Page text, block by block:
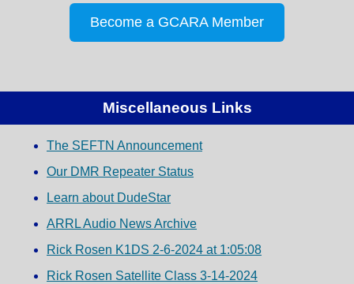
Become a GCARA Member
Miscellaneous Links
The SEFTN Announcement
Our DMR Repeater Status
Learn about DudeStar
ARRL Audio News Archive
Rick Rosen K1DS 2-6-2024 at 1:05:08
Rick Rosen Satellite Class 3-14-2024